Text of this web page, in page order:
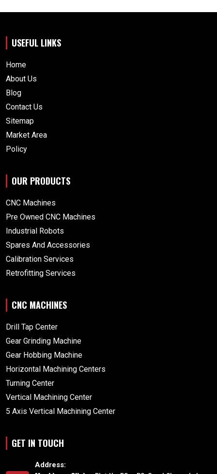
USEFUL LINKS
Home
About Us
Blog
Contact Us
Sitemap
Market Area
Policy
OUR PRODUCTS
CNC Machines
Pre Owned CNC Machines
Industrial Robots
Spares And Accessories
Calibration Services
Retrofitting Services
CNC MACHINES
Drill Tap Center
Gear Grinding Machine
Gear Hobbing Machine
Horizontal Machining Centers
Turning Center
Vertical Machining Center
5 Axis Vertical Machining Center
GET IN TOUCH
Address: